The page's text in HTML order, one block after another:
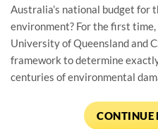
Australia’s national budget for
environment? For the first
University of Queensland and
framework to determine
centuries of environmental
CONTINUE